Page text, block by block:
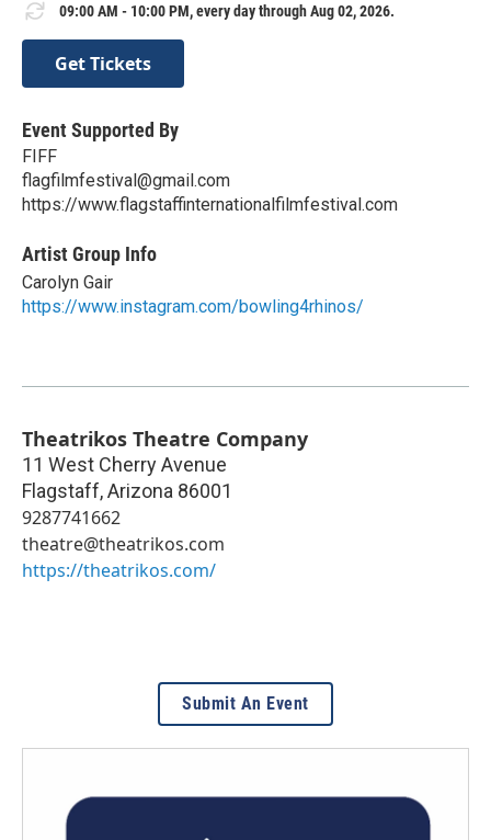
09:00 AM - 10:00 PM, every day through Aug 02, 2026.
Get Tickets
Event Supported By
FIFF
flagfilmfestival@gmail.com
https://www.flagstaffinternationalfilmfestival.com
Artist Group Info
Carolyn Gair
https://www.instagram.com/bowling4rhinos/
Theatrikos Theatre Company
11 West Cherry Avenue
Flagstaff,Arizona 86001
9287741662
theatre@theatrikos.com
https://theatrikos.com/
Submit An Event